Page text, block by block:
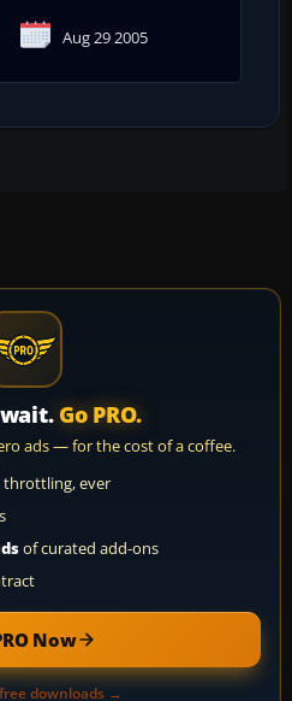
Aug 29 2005
Go PRO.
ads — for the cost of a coffee.
ever
of curated add-ons
Now
downloads →